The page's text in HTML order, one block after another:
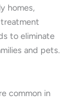
homes,
to eliminate
and pets.
common in